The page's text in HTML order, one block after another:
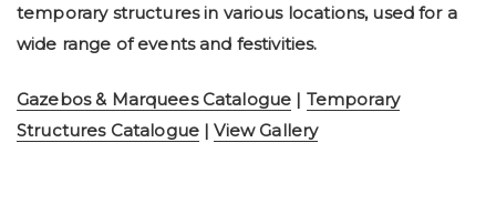
temporary structures in various locations, used for a
wide range of events and festivities.
Gazebos & Marquees Catalogue | Temporary
Structures Catalogue |View Gallery